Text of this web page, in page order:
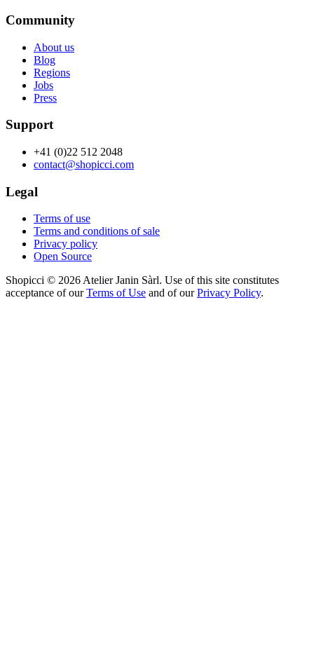
Community
About us
Blog
Regions
Jobs
Press
Support
+41 (0)22 512 2048
contact@shopicci.com
Legal
Terms of use
Terms and conditions of sale
Privacy policy
Open Source
Shopicci © 2026 Atelier Janin Sàrl. Use of this site constitutes
acceptance of ourTerms of Use and of ourPrivacy Policy.